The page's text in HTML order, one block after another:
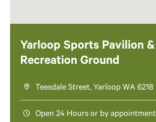
Yarloop Sports Pavilion &
Recreation Ground
Teesdale Street, Yarloop WA 6218
Open 24 Hours or by appointment